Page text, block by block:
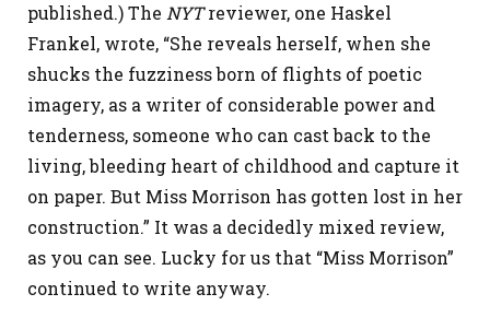
published.) The NYTreviewer, one Haskel
Frankel, wrote, “She reveals herself, when she
shucks the fuzziness born of flights of poetic
imagery, as a writer of considerable power and
tenderness, someone who can cast back to the
living, bleeding heart of childhood and capture it
on paper. But Miss Morrison has gotten lost in her
construction.” It was a decidedly mixed review,
as you can see. Lucky for us that “Miss Morrison”
continued to write anyway.